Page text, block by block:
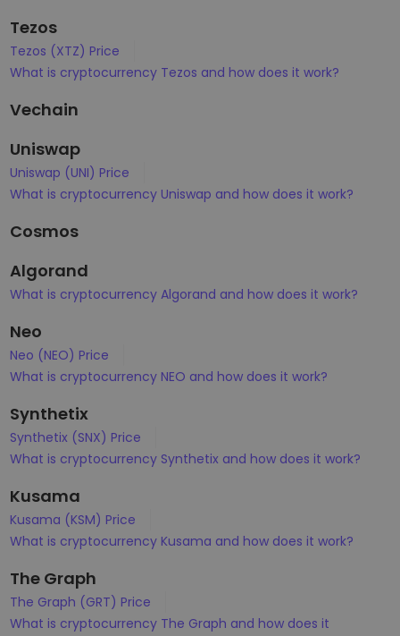
Tezos
Tezos (XTZ) Price
What is cryptocurrency Tezos and how does it work?
Vechain
Uniswap
Uniswap (UNI) Price
What is cryptocurrency Uniswap and how does it work?
Cosmos
Algorand
What is cryptocurrency Algorand and how does it work?
Neo
Neo (NEO) Price
What is cryptocurrency NEO and how does it work?
Synthetix
Synthetix (SNX) Price
What is cryptocurrency Synthetix and how does it work?
Kusama
Kusama (KSM) Price
What is cryptocurrency Kusama and how does it work?
The Graph
The Graph (GRT) Price
What is cryptocurrency The Graph and how does it